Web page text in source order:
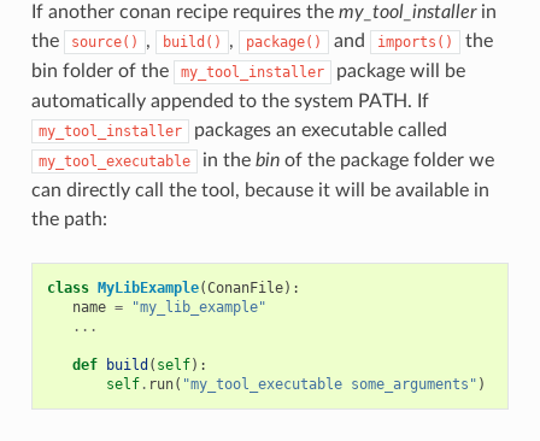
If another conan recipe requires the my_tool_installerin
the
source() , build() , package() and imports()
the
bin folder of the
my_tool_installer
package will be
automatically appended to the system PATH. If
my_tool_installer packages an executable called
my_tool_executable in the binof the package folder we
can directly call the tool, because it will be available in
the path:
class MyLibExample(ConanFile):
name =
"my_lib_example"
...
def build ( self):
self. run( "my_tool_executable some_arguments" )